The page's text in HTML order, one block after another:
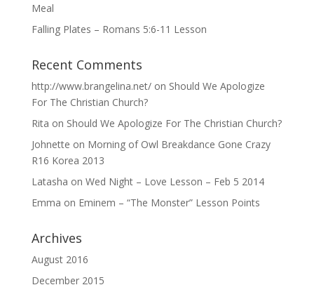
Meal
Falling Plates – Romans 5:6-11 Lesson
Recent Comments
http://www.brangelina.net/on Should We Apologize
For The Christian Church?
Rita on Should We Apologize For The Christian Church?
Johnette on Morning of Owl Breakdance Gone Crazy
R16 Korea 2013
Latasha on Wed Night – Love Lesson – Feb 5 2014
Emma on Eminem – “The Monster” Lesson Points
Archives
August 2016
December 2015